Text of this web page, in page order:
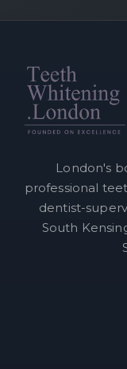
London's
professional
dentist-
South